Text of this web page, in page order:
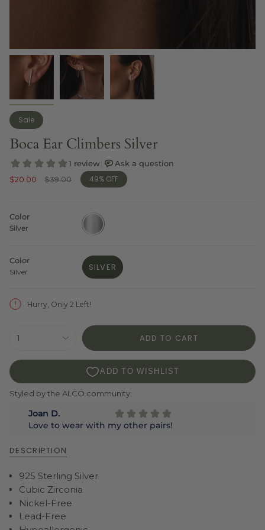
Sale
Boca Ear Climbers Silver
Sale
$20.00
Regular
$39.00 49% OFF
Color
Silver
silver
Color
Silver
SILVER
VARIANT
Hurry, Only 2 Left!
{"in_cart_html"=>"
<span
cart\">
{{
quantity
}}
</span>
cart",
quantity
{{
product
}}",
"multiples_of"=>"Increments
of
1 ADD TO CART
Styled by the ALCO community:
DESCRIPTION
925 Sterling Silver
Cubic Zirconia
Nickel-Free
Lead-Free